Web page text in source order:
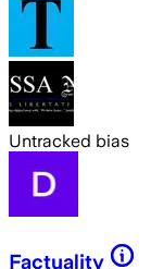
Untracked bias
Factuality